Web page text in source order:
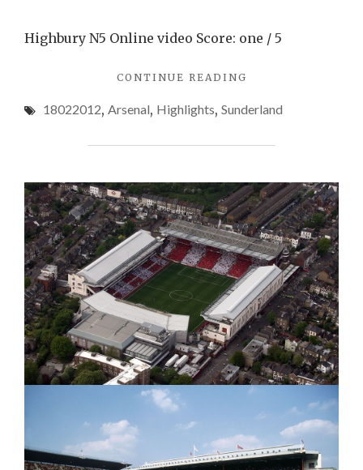
Highbury N5 Online video Score: one / 5
CONTINUE READING
ARSENAL
FA
18-
02-
2012"
18022012, Arsenal, Highlights, Sunderland